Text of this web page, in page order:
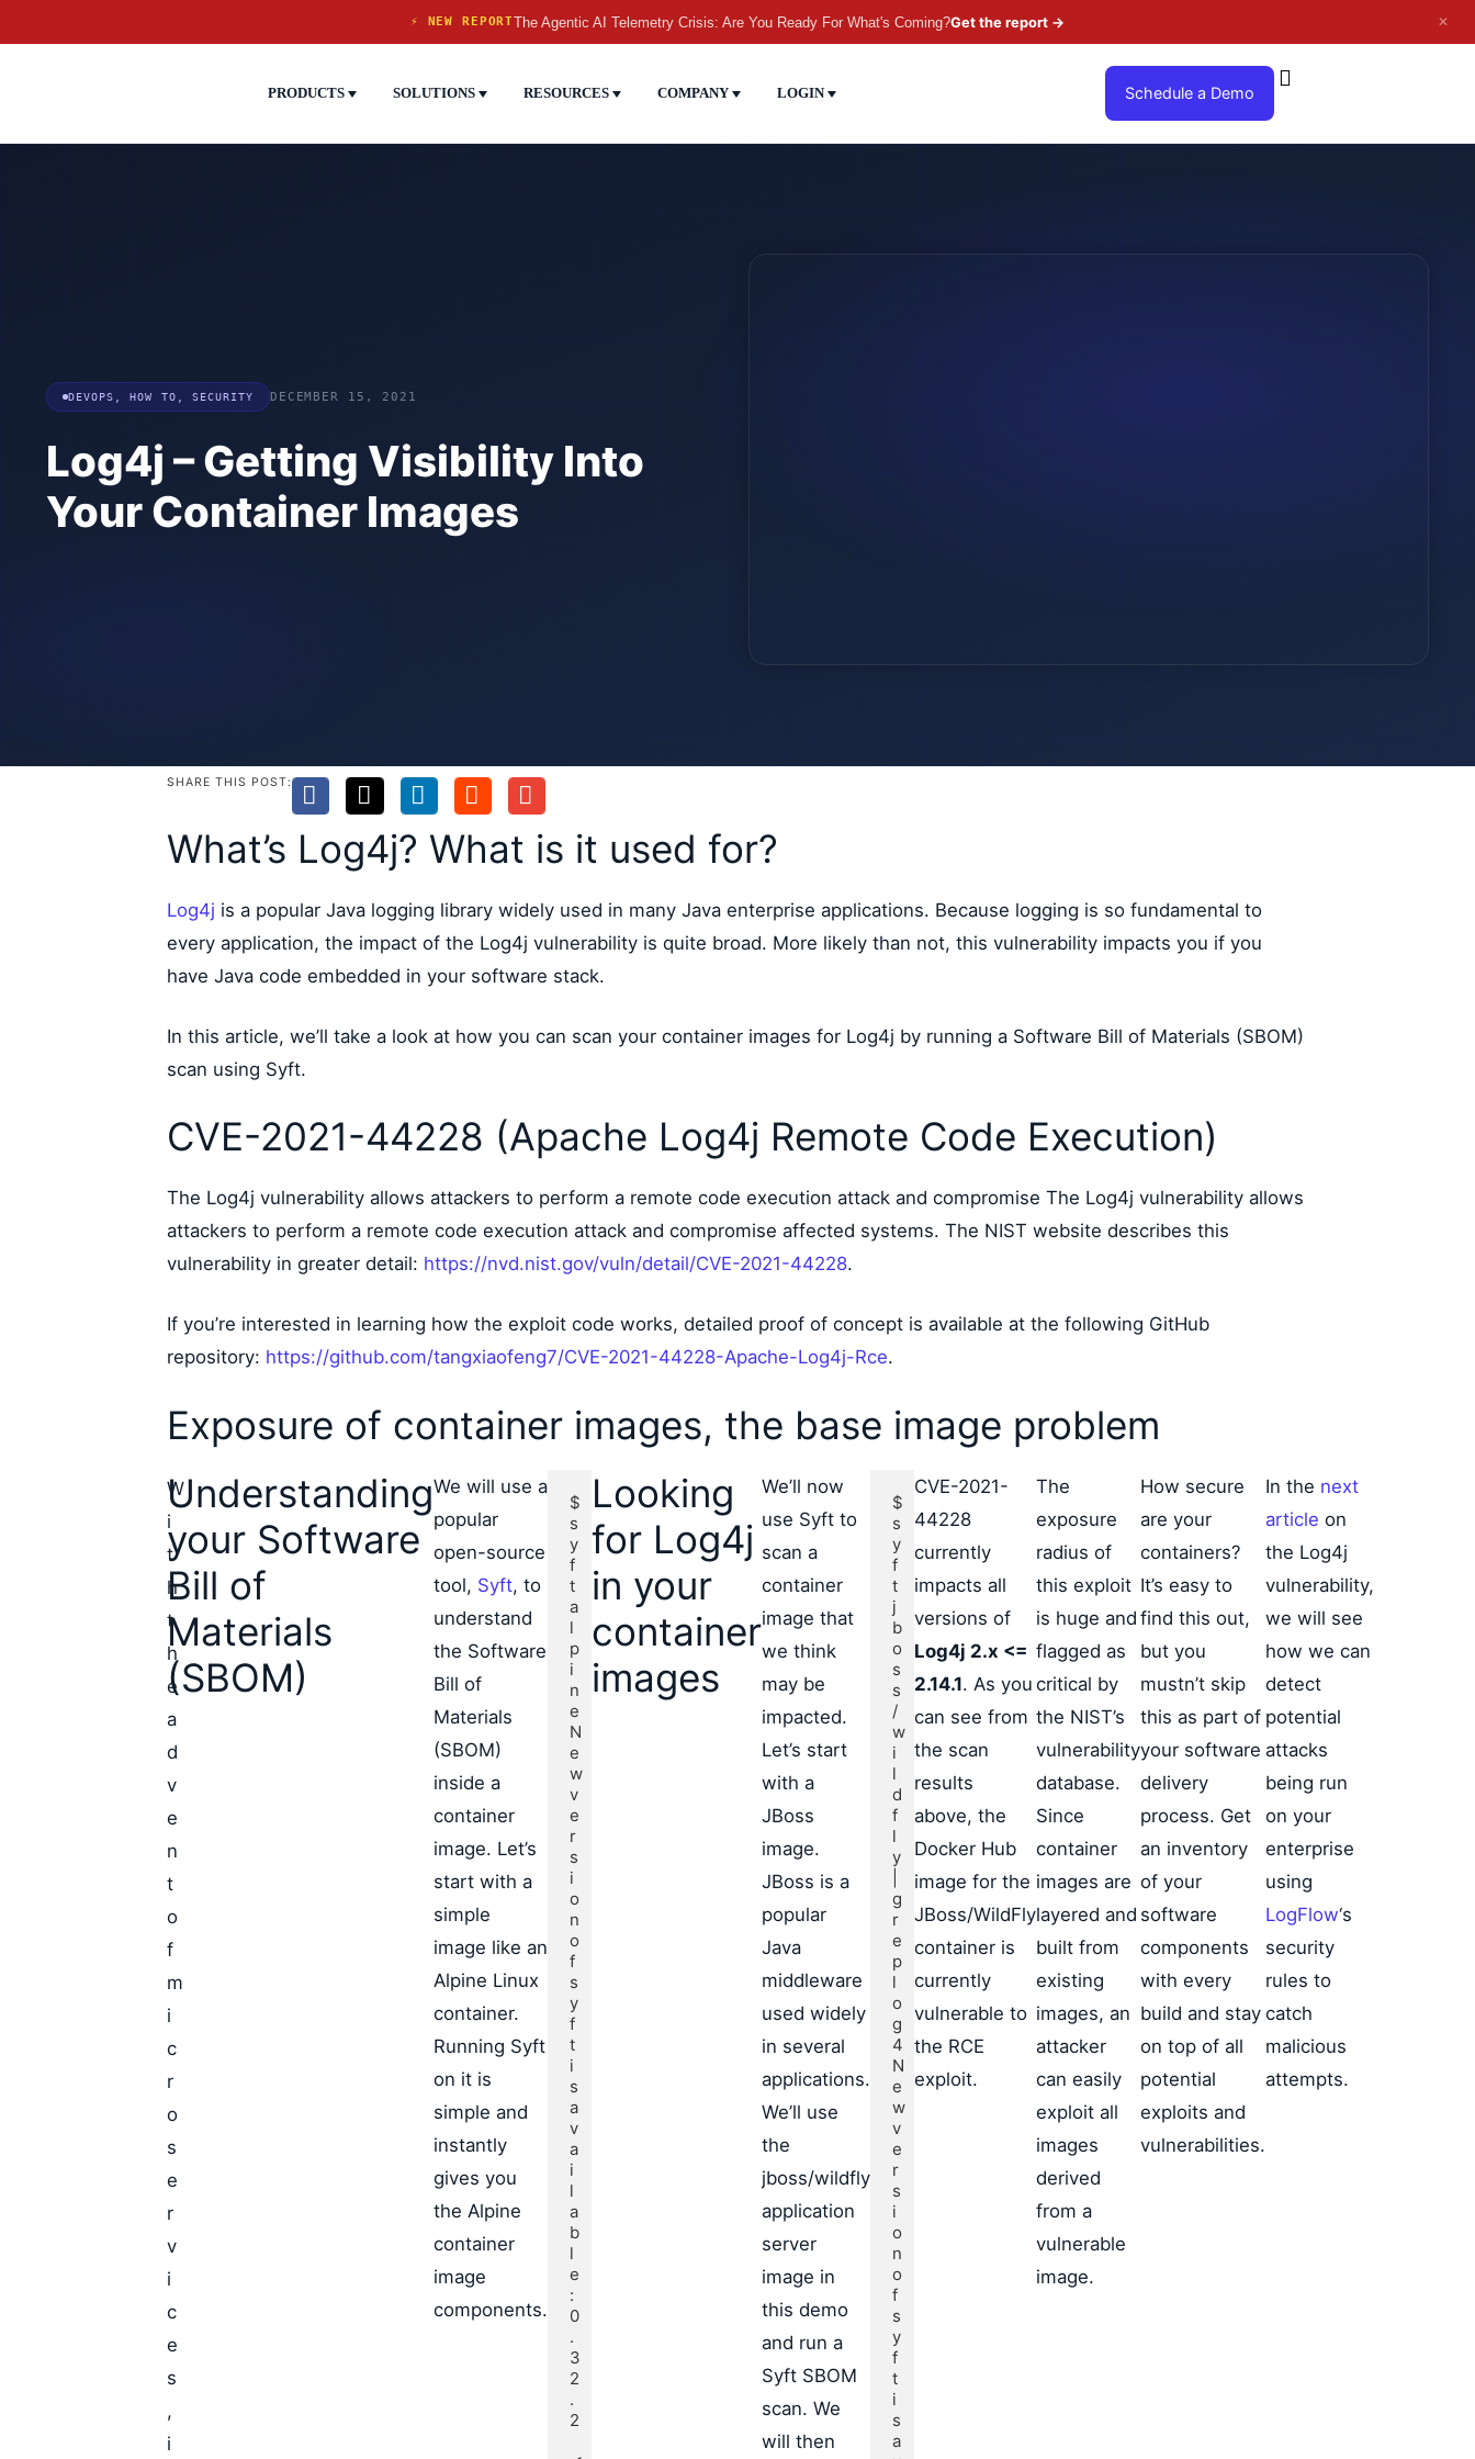
⚡ NEW REPORTThe Agentic AI Telemetry Crisis: Are You Ready For What's Coming?Get the report → ✕
PRODUCTS SOLUTIONS RESOURCES COMPANY LOGIN Schedule a Demo
DEVOPS ,HOW TO SECURITY DECEMBER 15, 2021
Log4j – Getting Visibility Into
Your Container Images
SHARE THIS POST:
What’s Log4j? What is it used for?
Log4j is a popular Java logging library widely used in many Java enterprise applications. Because logging is so fundamental to
every application, the impact of the Log4j vulnerability is quite broad. More likely than not, this vulnerability impacts you if you
have Java code embedded in your software stack.
In this article, we’ll take a look at how you can scan your container images for Log4j by running a Software Bill of Materials (SBOM)
scan using Syft.
CVE-2021-44228 (Apache Log4j Remote Code Execution)
The Log4j vulnerability allows attackers to perform a remote code execution attack and compromise The Log4j vulnerability allows
attackers to perform a remote code execution attack and compromise affected systems. The NIST website describes this
vulnerability in greater detail: https://nvd.nist.gov/vuln/detail/CVE-2021-44228.
If you’re interested in learning how the exploit code works, detailed proof of concept is available at the following GitHub
repository: https://github.com/tangxiaofeng7/CVE-2021-44228-Apache-Log4j-Rce.
Exposure of container images, the base image problem
W
i
t
h
t
h
e
a
d
v
e
n
t
o
f
m
i
c
r
o
s
e
r
v
i
c
e
s
,
i
Understanding
your Software
Bill of
Materials
(SBOM)
We will use a
popular
open-source
tool, Syft, to
understand
the Software
Bill of
Materials
(SBOM)
inside a
container
image. Let’s
start with a
simple
image like an
Alpine Linux
container.
Running Syft
on it is
simple and
instantly
gives you
the Alpine
container
image
components.
$
s
y
f
t
a
l
p
i
n
e
N
e
w
v
e
r
s
i
o
n
o
f
s
y
f
t
i
s
a
v
a
i
l
a
b
l
e
:
0
.
3
2
.
2
Looking
for Log4j
in your
container
images
We’ll now
use Syft to
scan a
container
image that
we think
may be
impacted.
Let’s start
with a
JBoss
image.
JBoss is a
popular
Java
middleware
used widely
in several
applications.
We’ll use
the
jboss/wildfly
application
server
image in
this demo
and run a
Syft SBOM
scan. We
will then
$
s
y
f
t
j
b
o
s
s
/
w
i
l
d
f
l
y
g
r
e
p
l
o
g
4
N
e
w
v
e
r
s
i
o
n
o
f
s
y
f
t
i
s
a
CVE-2021-
44228
currently
impacts all
versions of
Log4j 2.x <=
2.14.1. As you
can see from
the scan
results
above, the
Docker Hub
image for the
JBoss/WildFly
container is
currently
vulnerable to
the RCE
exploit.
The
exposure
radius of
this exploit
is huge and
flagged as
critical by
the NIST’s
vulnerability
database.
Since
container
images are
layered and
built from
existing
images, an
attacker
can easily
exploit all
images
derived
from a
vulnerable
image.
How secure
are your
containers?
It’s easy to
find this out,
but you
mustn’t skip
this as part of
your software
delivery
process. Get
an inventory
of your
software
components
with every
build and stay
on top of all
potential
exploits and
vulnerabilities.
In the next
article on
the Log4j
vulnerability,
we will see
how we can
detect
potential
attacks
being run
on your
enterprise
using
LogFlow‘s
security
rules to
catch
malicious
attempts.